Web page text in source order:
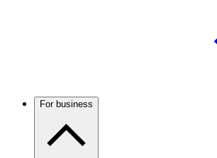
For business